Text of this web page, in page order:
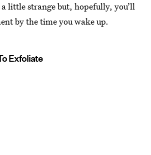
little strange but, hopefully, you’ll
by the time you wake up.
Exfoliate